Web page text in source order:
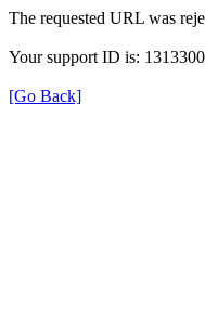
The requested URL was
Your support ID is:
[Go Back]